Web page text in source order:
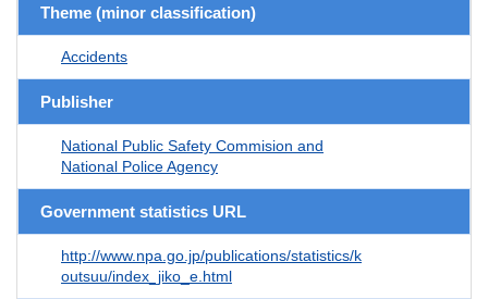
Theme (minor classification)
Accidents
Publisher
National Public Safety Commision and
National Police Agency
Government statistics URL
http://www.npa.go.jp/publications/statistics/k
outsuu/index_jiko_e.html